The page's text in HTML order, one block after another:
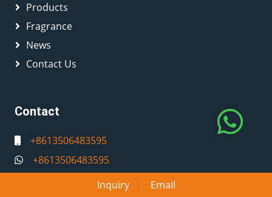
Products
Fragrance
News
Contact Us
Contact
+8613506483595
+8613506483595
info@caifedecandles.com
Inquiry Email